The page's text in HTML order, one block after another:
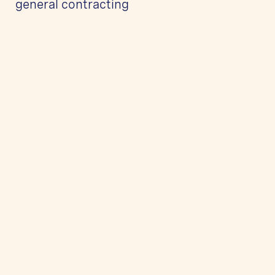
general contracting